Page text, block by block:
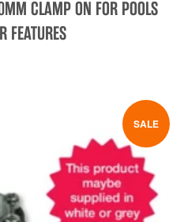
CLAMP ON FOR POOLS
FEATURES
SALE